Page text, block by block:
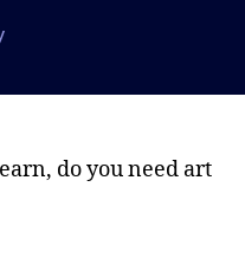
date
do you need art